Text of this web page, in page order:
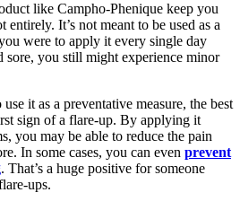
like Campho-Phenique keep you
It’s not meant to be used as a
were to apply it every single day
sore, you still might experience minor
it as a preventative measure, the best
sign of a flare-up. By applying it
you may be able to reduce the pain
In some cases, you can even prevent
. That’s a huge positive for someone
ups.